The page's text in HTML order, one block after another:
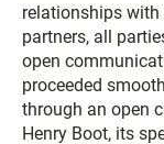
relationships
partners, all
open
proceeded
through an open
Henry Boot, its